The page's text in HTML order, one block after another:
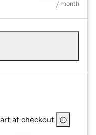
/ month
at checkout